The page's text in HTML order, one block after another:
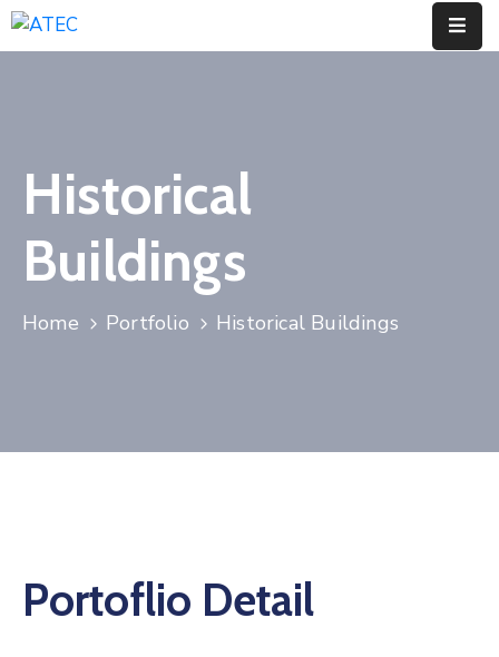
We
Are
Our
Pillars
What
Historical
Buildings
Home Portfolio Historical Buildings
Portoflio Detail